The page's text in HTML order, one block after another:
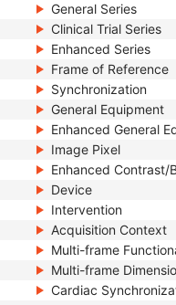
General Series
Clinical Trial Series
Enhanced Series
Frame of Reference
Synchronization
General Equipment
Enhanced General
Image Pixel
Enhanced Contrast/
Device
Intervention
Acquisition Context
Multi-frame
Multi-frame
Cardiac